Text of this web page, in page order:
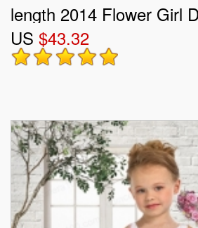
length 2014 Flower Girl
Sashes and Ruffles
US $43.32